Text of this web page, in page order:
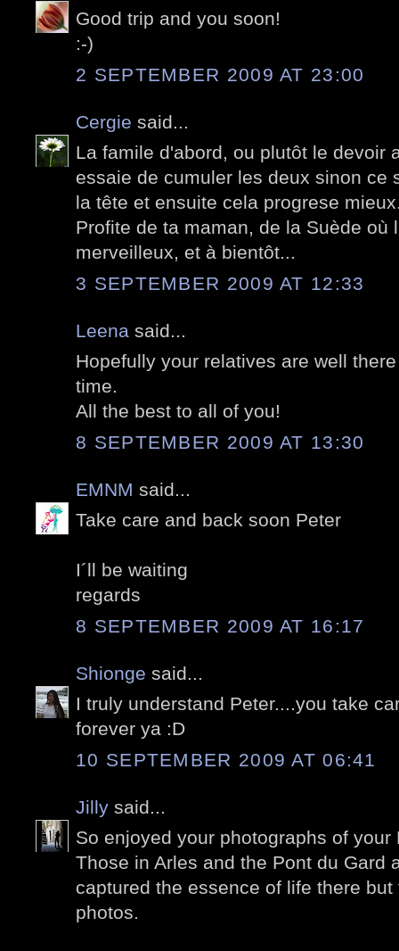
Good trip and you soon!
:-)
2 SEPTEMBER 2009 AT 23:00
Cergie said...
La famile d'abord, ou plutôt le devoir
essaie de cumuler les deux sinon ce
la tête et ensuite cela progrese
Profite de ta maman, de la Suède où
merveilleux, et à bientôt...
3 SEPTEMBER 2009 AT 12:33
Leena said...
Hopefully your relatives are well
time.
All the best to all of you!
8 SEPTEMBER 2009 AT 13:30
EMNM said...
Take care and back soon Peter
I´ll be waiting
regards
8 SEPTEMBER 2009 AT 16:17
Shionge said...
I truly understand Peter....you take
forever ya :D
10 SEPTEMBER 2009 AT 06:41
Jilly said...
So enjoyed your photographs of your
Those in Arles and the Pont du Gard
captured the essence of life there
photos.